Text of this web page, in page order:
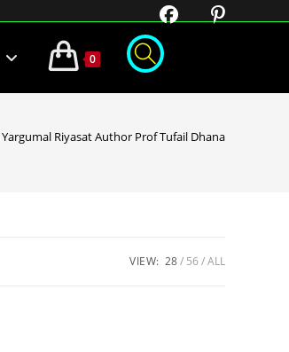
0
Yargumal Riyasat Author Prof Tufail Dhana
VIEW: 28 56 ALL